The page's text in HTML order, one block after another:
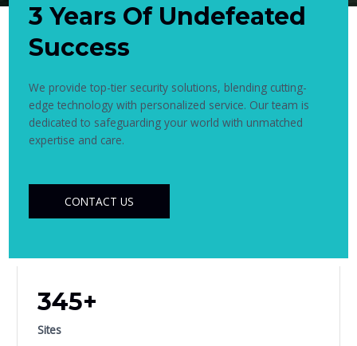
3 Years Of Undefeated
Success
We provide top-tier security solutions, blending cutting-
edge technology with personalized service. Our team is
dedicated to safeguarding your world with unmatched
expertise and care.
CONTACT US
345+
Sites